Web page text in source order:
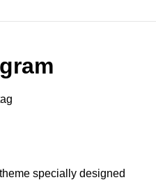
specially designed